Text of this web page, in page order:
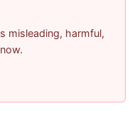
misleading, harmful,